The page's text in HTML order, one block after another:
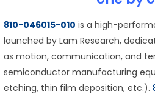
810-046015-010 is a high-
launched by Lam Research,
as motion, communication, and
semiconductor manufacturing
etching, thin film deposition, etc.).